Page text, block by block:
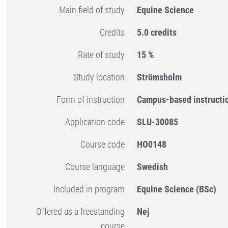
Main field of study Equine Science
Credits 5.0 credits
Rate of study 15 %
Study location Strömsholm
Form of instruction Campus-based
Application code SLU-30085
Course code HO0148
Course language Swedish
Included in program Equine Science (BSc)
Offered as a freestanding
course
Nej